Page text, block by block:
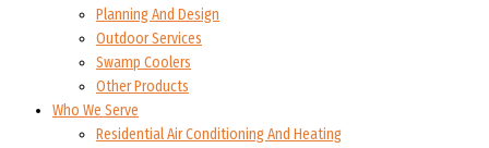
Planning And Design
Outdoor Services
Swamp Coolers
Other Products
Who We Serve
Residential Air Conditioning And Heating